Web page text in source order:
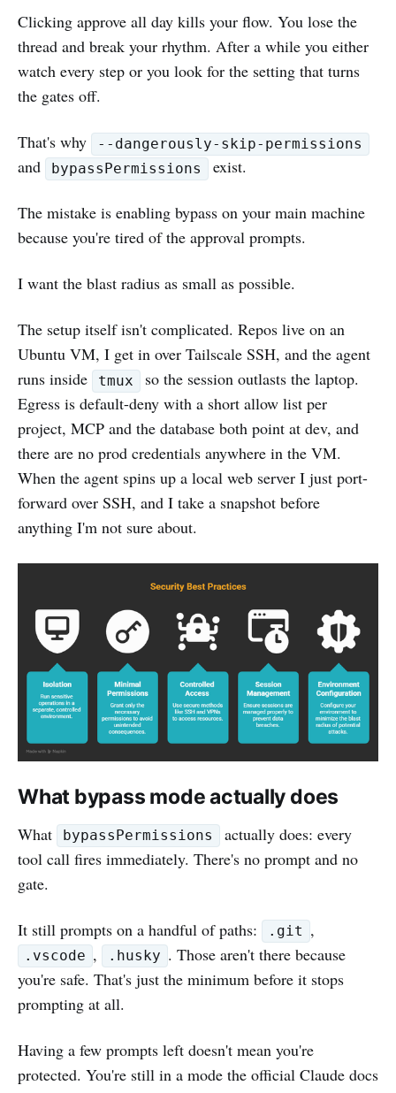
Clicking approve all day kills your flow. You lose the
thread and break your rhythm. After a while you either
watch every step or you look for the setting that turns
the gates off.
That's why --dangerously-skip-permissions
and bypassPermissions exist.
The mistake is enabling bypass on your main machine
because you're tired of the approval prompts.
I want the blast radius as small as possible.
The setup itself isn't complicated. Repos live on an
Ubuntu VM, I get in over Tailscale SSH, and the agent
runs inside
tmux
so the session outlasts the laptop.
Egress is default-deny with a short allow list per
project, MCP and the database both point at dev, and
there are no prod credentials anywhere in the VM.
When the agent spins up a local web server I just port-
forward over SSH, and I take a snapshot before
anything I'm not sure about.
What bypass mode actually does
What bypassPermissions
actually does: every
tool call fires immediately. There's no prompt and no
gate.
It still prompts on a handful of paths: .git ,
.vscode , .husky . Those aren't there because
you're safe. That's just the minimum before it stops
prompting at all.
Having a few prompts left doesn't mean you're
protected. You're still in a mode the official Claude docs